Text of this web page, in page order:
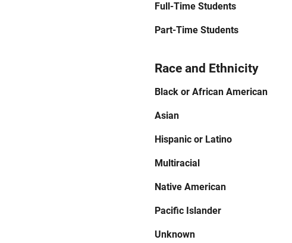
Full-Time Students
Part-Time Students
Race and Ethnicity
Black or African American
Asian
Hispanic or Latino
Multiracial
Native American
Pacific Islander
Unknown